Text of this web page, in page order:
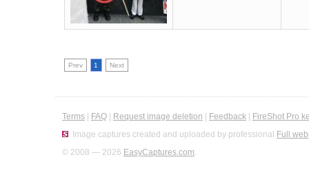
Prev 1 Next
Terms FAQ Request image deletion Feedback
FireShot Pro
Image captures created and uploaded by professional Full
© 2008 — 2026 EasyCaptures.com.